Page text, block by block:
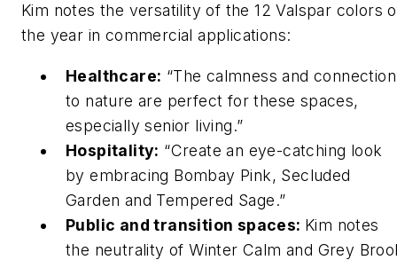
Kim notes the versatility of the 12 Valspar colors
the year in commercial applications:
Healthcare: “The calmness and connection
to nature are perfect for these spaces,
especially senior living.”
Hospitality: “Create an eye-catching look
by embracing Bombay Pink, Secluded
Garden and Tempered Sage.”
Public and transition spaces: Kim notes
the neutrality of Winter Calm and Grey